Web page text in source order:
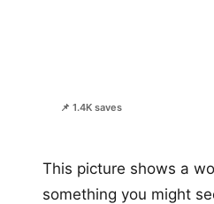
📌 1.4K saves
This picture shows a
something you might